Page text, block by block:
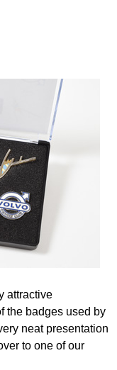
attractive
the badges used by
neat presentation
to one of our